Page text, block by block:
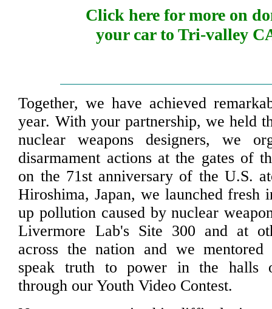
Click here for more on
your car to Tri-valley
Together, we have achieved
year. With your partnership, we held
nuclear weapons designers, we
disarmament actions at the gates of
on the 71st anniversary of the U.S.
Hiroshima, Japan, we launched fresh
up pollution caused by nuclear
Livermore Lab's Site 300 and at
across the nation and we
speak truth to power in the halls
through our Youth Video Contest.